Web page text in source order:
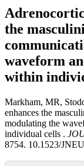
the
waveform
within
Markham, MR,
enhances the
modulating the
individual cells .
8754. 10.1523/